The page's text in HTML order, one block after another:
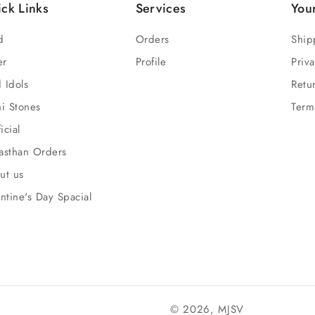
Services
Orders
Profile
Links
Idols
Stones
Orders
us
Day Spacial
© 2026,MJSV